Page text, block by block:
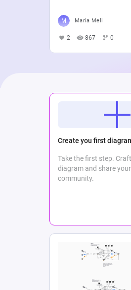
Maria Meli
2 867 0
Create you first
Take the first step.
diagram and share
community.